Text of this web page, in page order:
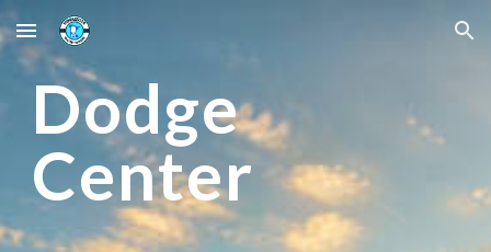
Skip to main content Skip to navigation
Dodge
Center